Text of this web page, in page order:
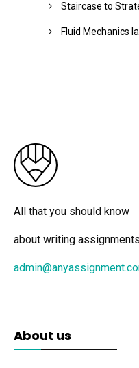
Staircase to
Fluid Mechanics
All that you should know
about writing assignments
About us